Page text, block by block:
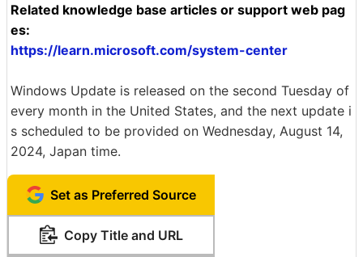
Related knowledge base articles or support web pag
es:
https://learn.microsoft.com/system-center
Windows Update is released on the second Tuesday of
every month in the United States, and the next update i
s scheduled to be provided on Wednesday, August 14,
2024, Japan time.
Set as Preferred Source
Copy Title and URL